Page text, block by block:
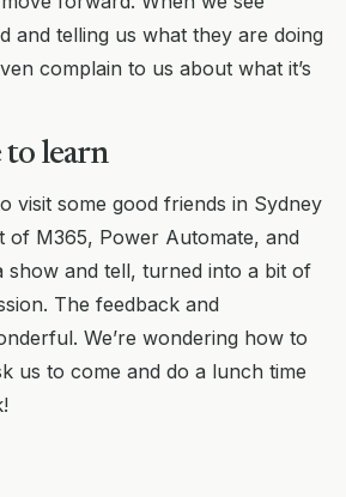
and telling us what they are doing
complain to us about what it’s
learn
visit some good friends in Sydney
of M365, Power Automate, and
show and tell, turned into a bit of
The feedback and
We’re wondering how to
us to come and do a lunch time